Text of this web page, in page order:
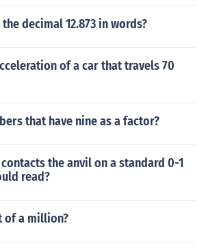
decimal 12.873 in words?
of a car that travels 70
that have nine as a factor?
the anvil on a standard 0-1
read?
of a million?